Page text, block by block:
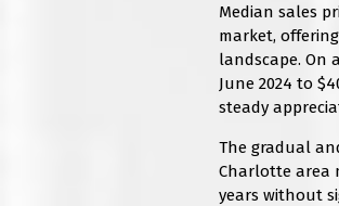
Median sales
market,
landscape. On
June 2024 to
steady
The gradual
Charlotte area
years without